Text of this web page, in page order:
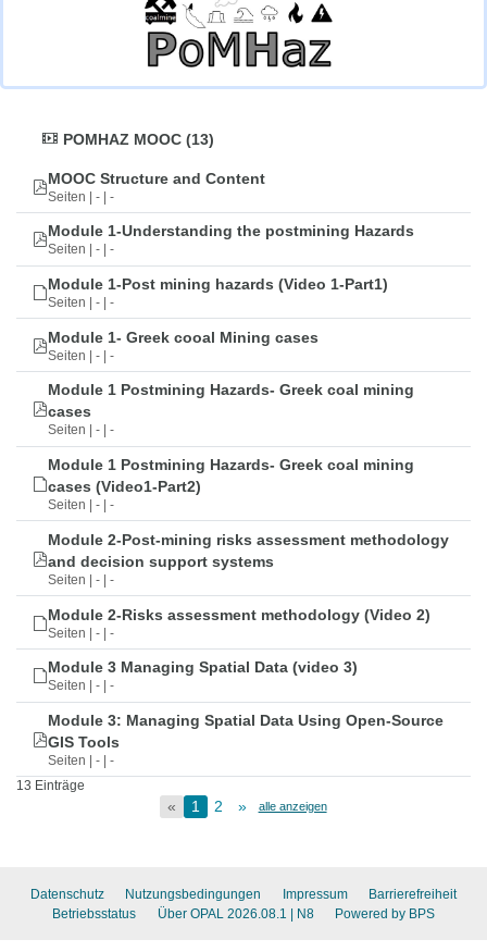
POMHAZ MOOC (13)
MOOC Structure and Content
Seiten | - | -
Module 1-Understanding the postmining Hazards
Seiten | - | -
Module 1-Post mining hazards (Video 1-Part1)
Seiten | - | -
Module 1- Greek cooal Mining cases
Seiten | - | -
Module 1 Postmining Hazards- Greek coal mining
cases
Seiten | - | -
Module 1 Postmining Hazards- Greek coal mining
cases (Video1-Part2)
Seiten | - | -
Module 2-Post-mining risks assessment methodology
and decision support systems
Seiten | - | -
Module 2-Risks assessment methodology (Video 2)
Seiten | - | -
Module 3 Managing Spatial Data (video 3)
Seiten | - | -
Module 3: Managing Spatial Data Using Open-Source
GIS Tools
Seiten | - | -
13 Einträge
« 1 2 » alle anzeigen
Datenschutz Nutzungsbedingungen Impressum
Barrierefreiheit
Betriebsstatus
Über OPAL 2026.08.1 | N8 Powered by BPS